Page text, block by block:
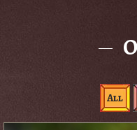
All